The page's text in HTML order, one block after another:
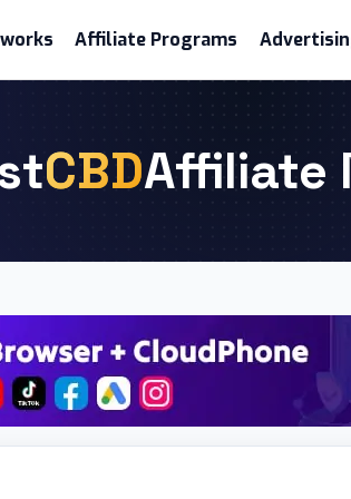
Affiliate Programs
CBDAffiliate